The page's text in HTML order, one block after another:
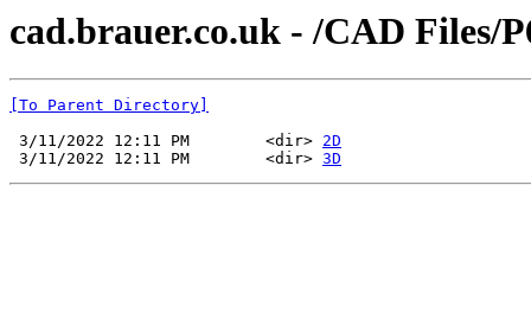
cad.brauer.co.uk - /CAD Files/
[To Parent Directory]
3/11/2022 12:11 PM        <dir> 2D
3/11/2022 12:11 PM        <dir> 3D